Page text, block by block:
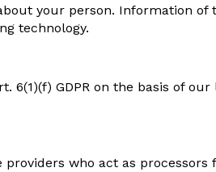
your person. Information
technology.
6(1)(f) GDPR on the basis of
who act as